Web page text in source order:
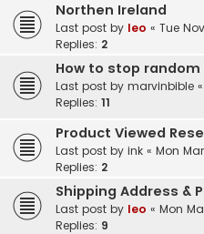
Northen Ireland
Last post by leo « Tue
Replies: 2
How to stop
Last post by marvinbible «
Replies: 11
Product Viewed
Last post by ink « Mon
Replies: 2
Shipping Address &
Last post by leo « Mon
Replies: 9